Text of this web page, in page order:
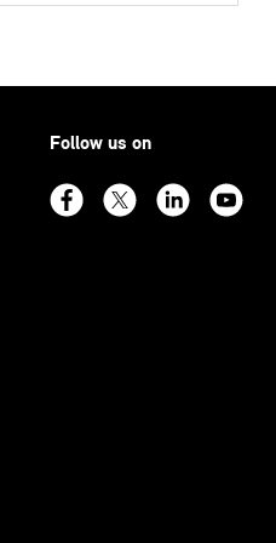
Follow us on